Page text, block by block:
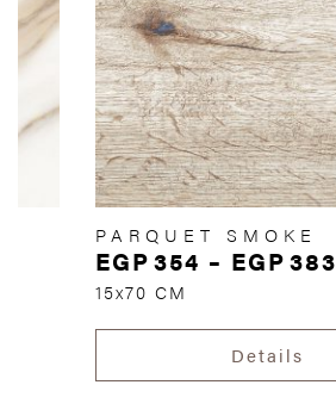
PARQUET SMOKE
EGP354 – EGP383
15x70 CM
Details